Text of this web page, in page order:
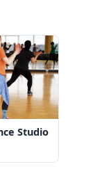
Studio